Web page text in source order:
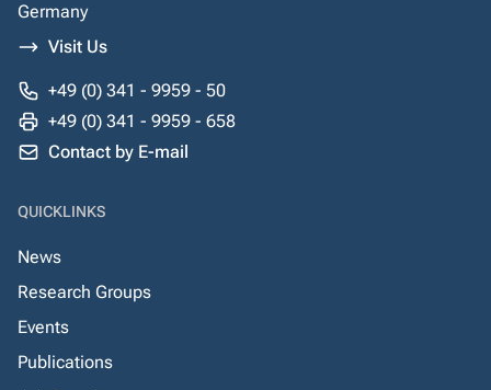
Germany
Visit Us
+49 (0) 341 - 9959 - 50
+49 (0) 341 - 9959 - 658
Contact by E-mail
QUICKLINKS
News
Research Groups
Events
Publications